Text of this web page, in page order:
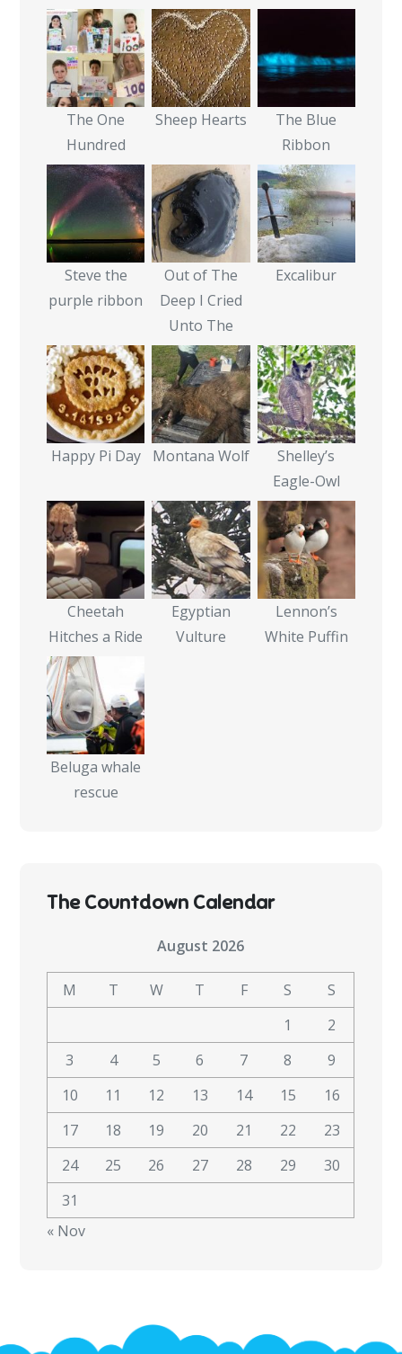
The One
Hundred
Sheep Hearts
The Blue
Ribbon
Steve the
purple ribbon
Out of The
Deep I Cried
Unto The
Excalibur
Happy Pi Day Montana Wolf
Shelley’s
Eagle-Owl
Cheetah
Hitches a Ride
Egyptian
Vulture
Lennon’s
White Puffin
Beluga whale
rescue
The Countdown Calendar
August 2026
M T W T F S
S
1
2
3
4 5 6 7 8
9
10
11 12 13 14 15
16
17
18 19 20 21 22
23
24
25 26 27 28 29
30
31
« Nov